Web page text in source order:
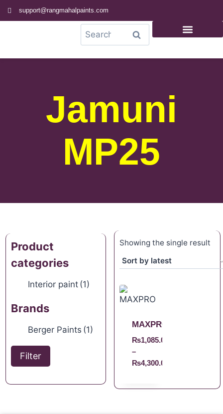
support@rangmahalpaints.com
Search
Jamuni
MP25
Product
categories
Interior paint (1)
Brands
Berger Paints (1)
Filter
Showing the single result
MAXPRO
₨1,085.00
–
₨4,300.00